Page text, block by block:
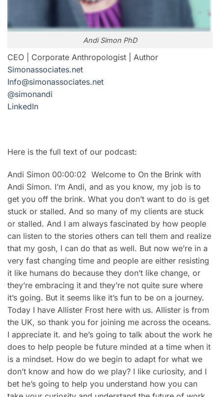
Andi Simon PhD
CEO | Corporate Anthropologist | Author
Simonassociates.net
Info@simonassociates.net
@simonandi
LinkedIn
Here is the full text of our podcast:
Andi Simon 00:00:02 Welcome to On the Brink with
Andi Simon. I’m Andi, and as you know, my job is to
get you off the brink. What you don’t want to do is get
stuck or stalled. And so many of my clients are stuck
or stalled. And I am always fascinated by how people
can listen to the stories others can tell them and realize
that my gosh, I can do that as well. But now we’re in a
very fast changing time and people are either resisting
it like humans do because they don’t like change, or
they’re embracing it and they’re not quite sure where
it’s going. But it seems like it’s fun to be on a journey.
Today I have Allister Frost here with us. Allister is from
the UK, so thank you for joining me across the oceans.
I appreciate it. and he’s going to talk about the work he
does to help people be future minded at a time when it
is a mindset. How do we begin to adapt for what we
don’t know and how do we play? I like curiosity, and I
bet he’s going to help you understand how you can